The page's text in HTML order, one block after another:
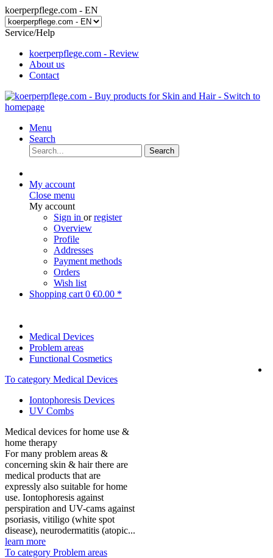
koerperpflege.com - EN
Service/Help
koerperpflege.com - Review
About us
Contact
Menu
Search
Search
My account
Close menu
My account
Sign in orregister
Overview
Profile
Addresses
Payment methods
Orders
Wish list
Shopping cart 0 €0.00 *
Medical Devices
Problem areas
Functional Cosmetics
To category Medical Devices
Iontophoresis Devices
UV Combs
Medical devices for home use &
home therapy
For many problem areas &
concerning skin & hair there are
medical products that are
expressly also suitable for home
use. Iontophoresis against
perspiration and UV-cams against
psoriasis, vitiligo (white spot
disease), neurodermatitis (atopic...
learn more
To category Problem areas